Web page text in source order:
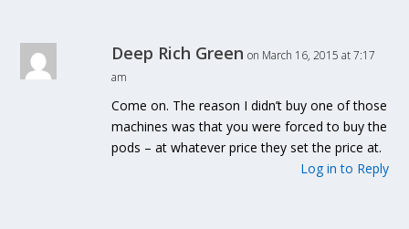
Deep Rich Green on March 16, 2015 at 7:17
am
Come on. The reason I didn’t buy one of those
machines was that you were forced to buy the
pods – at whatever price they set the price at.
Log in to Reply